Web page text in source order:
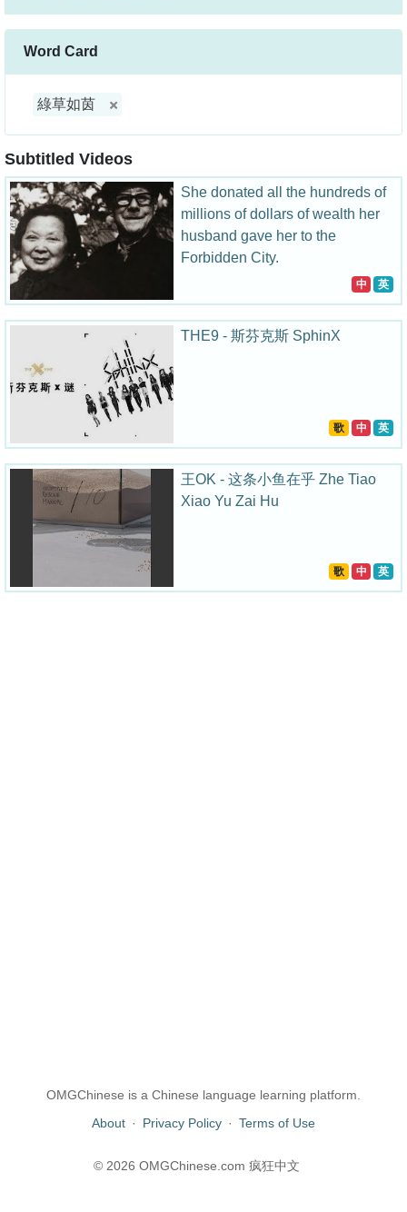
Word Card
綠草如茵
Subtitled Videos
She donated all the hundreds of
millions of dollars of wealth her
husband gave her to the
Forbidden City.
中 英
THE9 - 斯芬克斯 SphinX
歌 中 英
王OK - 这条小鱼在乎 Zhe Tiao
Xiao Yu Zai Hu
歌 中 英
OMGChinese is a Chinese language learning platform.
About · Privacy Policy · Terms of Use
© 2026 OMGChinese.com 疯狂中文